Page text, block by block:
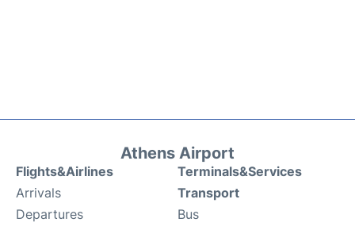
Athens Airport
Flights&Airlines
Arrivals
Departures
Terminals&Services
Transport
Bus